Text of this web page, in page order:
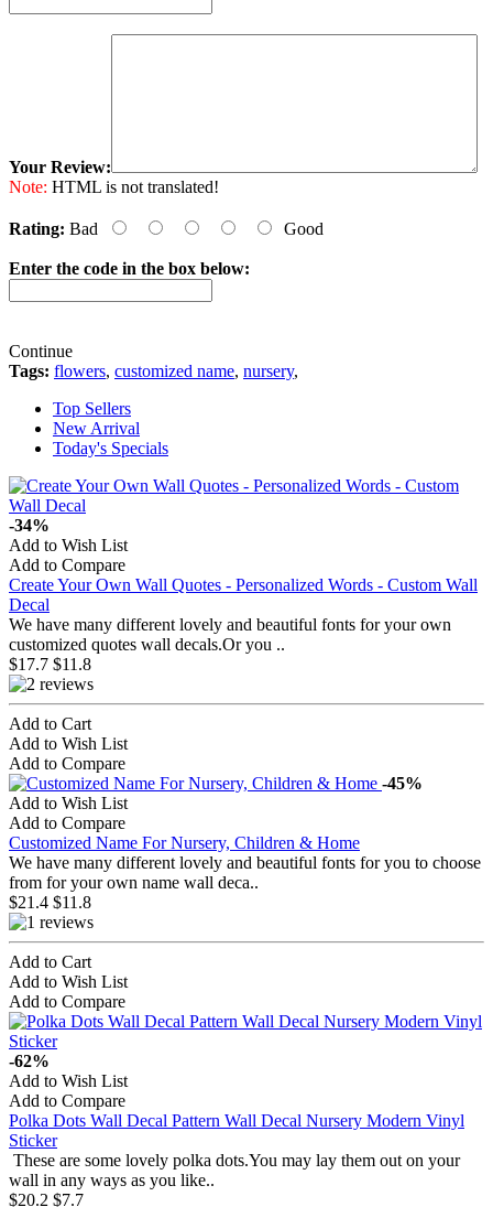
Your Review:
Note: HTML is not translated!
Rating: Bad Good
Enter the code in the box below:
Continue
Tags: flowers, customized name, nursery,
Top Sellers
New Arrival
Today's Specials
-34%
Add to Wish List
Add to Compare
Create Your Own Wall Quotes - Personalized Words - Custom Wall
Decal
We have many different lovely and beautiful fonts for your own
customized quotes wall decals.Or you ..
$17.7 $11.8
Add to Cart
Add to Wish List
Add to Compare
-45%
Add to Wish List
Add to Compare
Customized Name For Nursery, Children & Home
We have many different lovely and beautiful fonts for you to choose
from for your own name wall deca..
$21.4 $11.8
Add to Cart
Add to Wish List
Add to Compare
-62%
Add to Wish List
Add to Compare
Polka Dots Wall Decal Pattern Wall Decal Nursery Modern Vinyl
Sticker
These are some lovely polka dots.You may lay them out on your
wall in any ways as you like..
$20.2 $7.7